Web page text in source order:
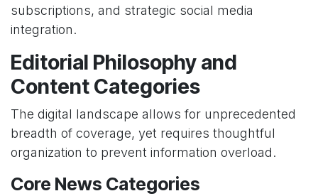
subscriptions, and strategic social media
integration.
Editorial Philosophy and
Content Categories
The digital landscape allows for unprecedented
breadth of coverage, yet requires thoughtful
organization to prevent information overload.
Core News Categories